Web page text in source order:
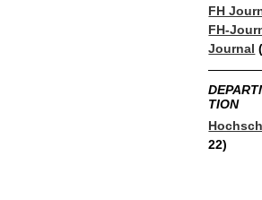
FH
FH-
Journal
TION
22)